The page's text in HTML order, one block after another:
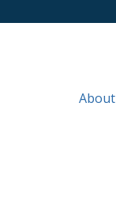
About